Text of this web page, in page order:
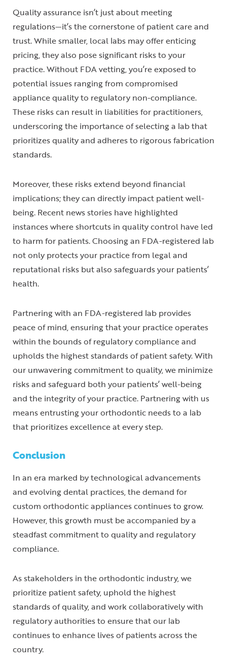
Quality assurance isn’t just about meeting
regulations—it’s the cornerstone of patient care and
trust. While smaller, local labs may offer enticing
pricing, they also pose significant risks to your
practice. Without FDA vetting, you’re exposed to
potential issues ranging from compromised
appliance quality to regulatory non-compliance.
These risks can result in liabilities for practitioners,
underscoring the importance of selecting a lab that
prioritizes quality and adheres to rigorous fabrication
standards.
Moreover, these risks extend beyond financial
implications; they can directly impact patient well-
being. Recent news stories have highlighted
instances where shortcuts in quality control have led
to harm for patients. Choosing an FDA-registered lab
not only protects your practice from legal and
reputational risks but also safeguards your patients’
health.
Partnering with an FDA-registered lab provides
peace of mind, ensuring that your practice operates
within the bounds of regulatory compliance and
upholds the highest standards of patient safety. With
our unwavering commitment to quality, we minimize
risks and safeguard both your patients’ well-being
and the integrity of your practice. Partnering with us
means entrusting your orthodontic needs to a lab
that prioritizes excellence at every step.
Conclusion
In an era marked by technological advancements
and evolving dental practices, the demand for
custom orthodontic appliances continues to grow.
However, this growth must be accompanied by a
steadfast commitment to quality and regulatory
compliance.
As stakeholders in the orthodontic industry, we
prioritize patient safety, uphold the highest
standards of quality, and work collaboratively with
regulatory authorities to ensure that our lab
continues to enhance lives of patients across the
country.